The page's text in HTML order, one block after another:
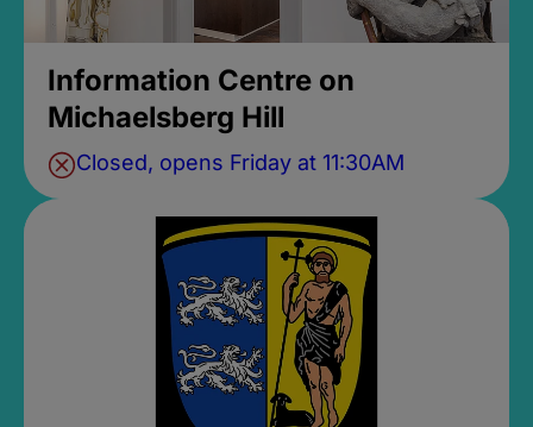
Information Centre on
Michaelsberg Hill
Closed, opens Friday at 11:30AM